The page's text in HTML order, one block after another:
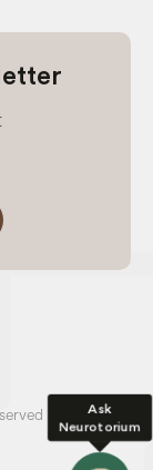
Ask
Neurotorium